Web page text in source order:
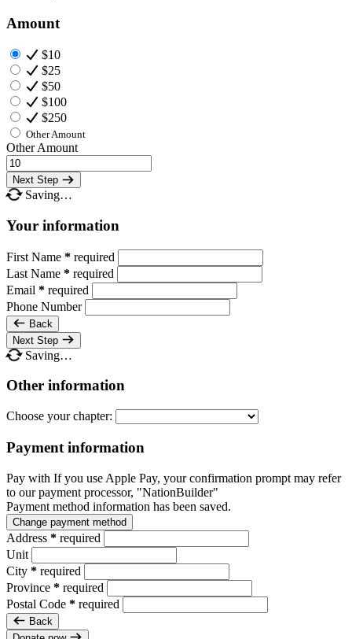
Amount
$10
$25
$50
$100
$250
Other Amount
Other Amount
Next Step
Saving…
Your information
First Name * required
Last Name * required
Email * required
Phone Number
Back
Next Step
Saving…
Other information
Choose your chapter:
Payment information
Pay with If you use Apple Pay, your confirmation prompt may refer
to our payment processor, "NationBuilder"
Payment method information has been saved.
Change payment method
Address * required
Unit
City * required
Province * required
Postal Code * required
Back